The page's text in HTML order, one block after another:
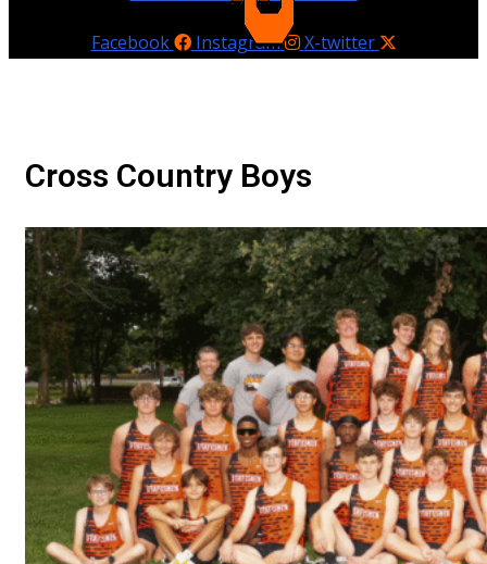
Facebook Instagram X-twitter
Cross Country Boys